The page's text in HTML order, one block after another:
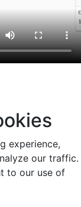
experience,
our traffic.
to our use of